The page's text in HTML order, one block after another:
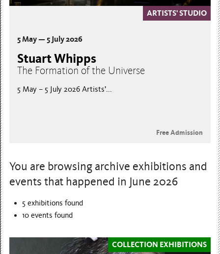
ARTISTS' STUDIO
5 May — 5 July 2026
Stuart Whipps
The Formation of the Universe
5 May – 5 July 2026 Artists’...
Free Admission
You are browsing archive exhibitions and
events that happened in June 2026
5 exhibitions found
10 events found
COLLECTION EXHIBITIONS